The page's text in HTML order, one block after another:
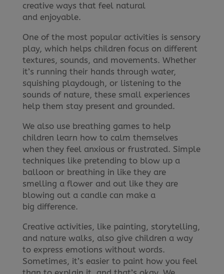
creative ways that feel natural
and enjoyable.
One of the most popular activities is sensory
play, which helps children focus on different
textures, sounds, and movements. Whether
it’s running their hands through water,
squishing playdough, or listening to the
sounds of nature, these small experiences
help them stay present and grounded.
We also use breathing games to help
children learn how to calm themselves
when they feel anxious or frustrated. Simple
techniques like pretending to blow up a
balloon or breathing in like they are
smelling a flower and out like they are
blowing out a candle can make a
big difference.
Creative activities, like painting, storytelling,
and nature walks, also give children a way
to express emotions without words.
Sometimes, it’s easier to paint how you feel